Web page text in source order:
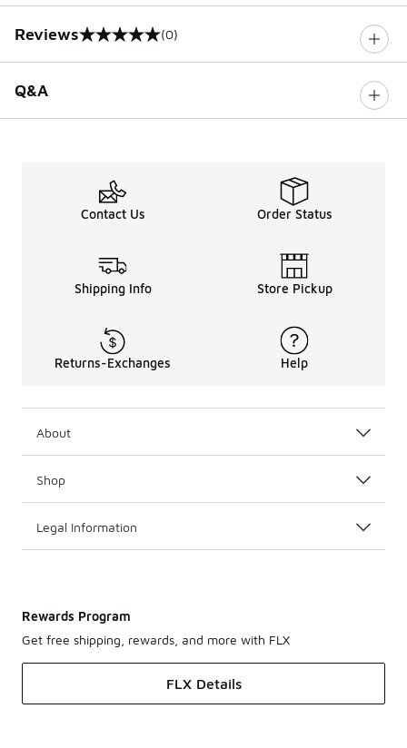
Reviews
0 out of 5 rating (0)
Q&A
Contact Us Order Status
Shipping Info Store Pickup
Returns-Exchanges Help
About
Shop
Legal Information
Rewards Program
Get free shipping, rewards, and more with FLX
FLX Details